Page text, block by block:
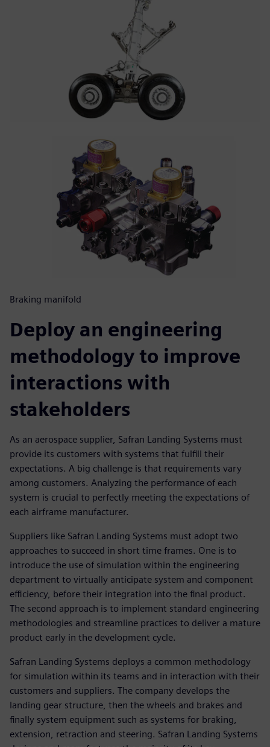
Braking manifold
Deploy an engineering
methodology to improve
interactions with
stakeholders
As an aerospace supplier, Safran Landing Systems must
provide its customers with systems that fulfill their
expectations. A big challenge is that requirements vary
among customers. Analyzing the performance of each
system is crucial to perfectly meeting the expectations of
each airframe manufacturer.
Suppliers like Safran Landing Systems must adopt two
approaches to succeed in short time frames. One is to
introduce the use of simulation within the engineering
department to virtually anticipate system and component
efficiency, before their integration into the final product.
The second approach is to implement standard engineering
methodologies and streamline practices to deliver a mature
product early in the development cycle.
Safran Landing Systems deploys a common methodology
for simulation within its teams and in interaction with their
customers and suppliers. The company develops the
landing gear structure, then the wheels and brakes and
finally system equipment such as systems for braking,
extension, retraction and steering. Safran Landing Systems